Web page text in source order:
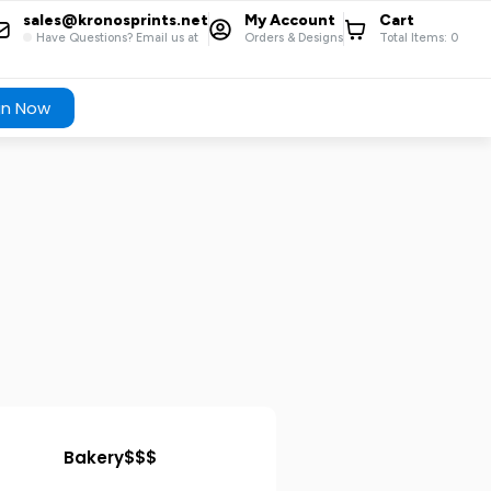
sales@kronosprints.net
Have Questions? Email us at
My Account
Orders & Designs
Cart
Total Items: 0
Now
Bakery$$$